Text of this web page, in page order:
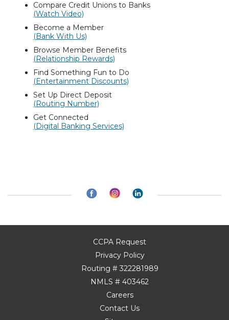
Compare Credit Unions to Banks
(Watch Video)
Become a Member
(Bank With Us)
Browse Member Benefits
(Relationship Rewards)
Find Something Fun to Do
(Entertainment Discounts)
Set Up Direct Deposit
(Routing Number)
Get Connected
(Digital Banking Services)
CCPA Request
Privacy Policy
Routing # 322281989
NMLS # 403462
Careers
Contact Us